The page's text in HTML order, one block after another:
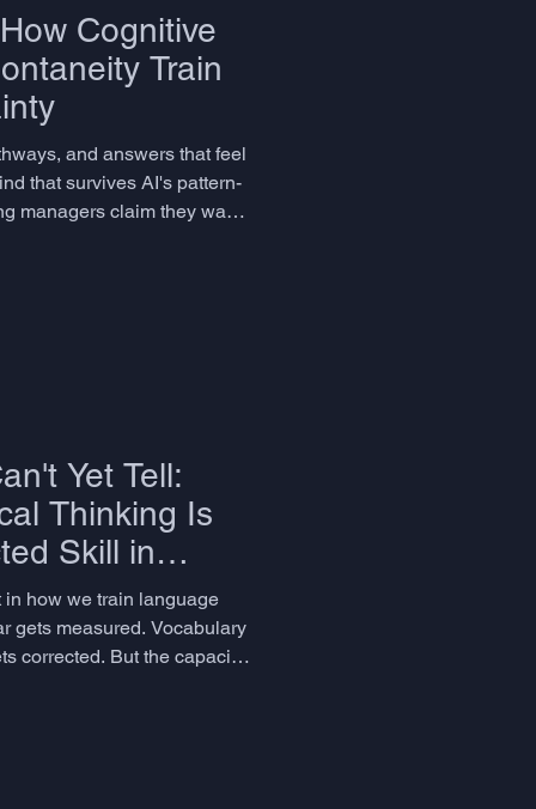
Cognitive
Train
and answers that feel
that survives AI's pattern-
managers claim they want
Yet Tell:
Thinking Is
Skill in
Education
how we train language
gets measured. Vocabulary
corrected. But the capacity